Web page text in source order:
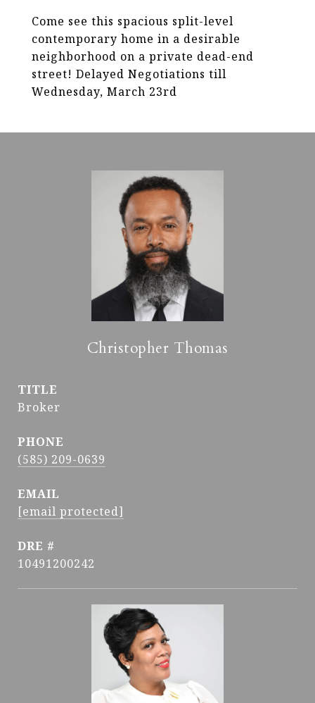
Come see this spacious split-level
contemporary home in a desirable
neighborhood on a private dead-end
street! Delayed Negotiations till
Wednesday, March 23rd
Christopher Thomas
TITLE
Broker
PHONE
(585) 209-0639
EMAIL
[email protected]
DRE #
10491200242